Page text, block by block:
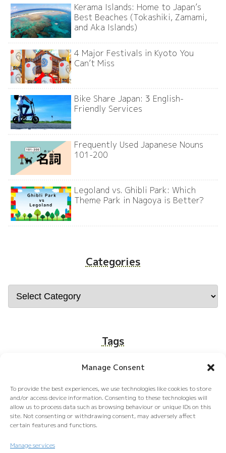
Manage Consent
To provide the best experiences, we use technologies like cookies to store
and/or access device information. Consenting to these technologies will
allow us to process data such as browsing behaviour or unique IDs on this
site. Not consenting or withdrawing consent, may adversely affect
certain features and functions.
Manage services
Kerama Islands: Home to Japan’s
Best Beaches (Tokashiki, Zamami,
and Aka Islands)
4 Major Festivals in Kyoto You
Can’t Miss
Bike Share Japan: 3 English-
Friendly Services
Frequently Used Japanese Nouns
101-200
Legoland vs. Ghibli Park: Which
Theme Park in Nagoya is Better?
Categories
Tags
Kyoto
Okinawa
Money Hokkaido